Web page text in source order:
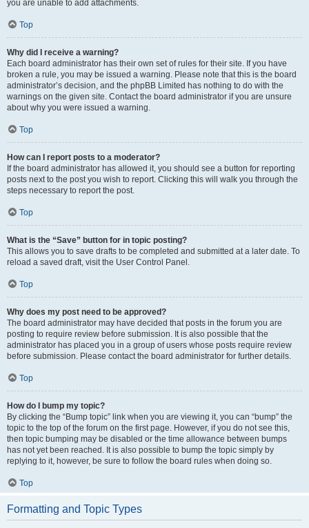
you are unable to add attachments.
Top
Why did I receive a warning?
Each board administrator has their own set of rules for their site. If you have
broken a rule, you may be issued a warning. Please note that this is the board
administrator’s decision, and the phpBB Limited has nothing to do with the
warnings on the given site. Contact the board administrator if you are unsure
about why you were issued a warning.
Top
How can I report posts to a moderator?
If the board administrator has allowed it, you should see a button for reporting
posts next to the post you wish to report. Clicking this will walk you through the
steps necessary to report the post.
Top
What is the “Save” button for in topic posting?
This allows you to save drafts to be completed and submitted at a later date. To
reload a saved draft, visit the User Control Panel.
Top
Why does my post need to be approved?
The board administrator may have decided that posts in the forum you are
posting to require review before submission. It is also possible that the
administrator has placed you in a group of users whose posts require review
before submission. Please contact the board administrator for further details.
Top
How do I bump my topic?
By clicking the “Bump topic” link when you are viewing it, you can “bump” the
topic to the top of the forum on the first page. However, if you do not see this,
then topic bumping may be disabled or the time allowance between bumps
has not yet been reached. It is also possible to bump the topic simply by
replying to it, however, be sure to follow the board rules when doing so.
Top
Formatting and Topic Types